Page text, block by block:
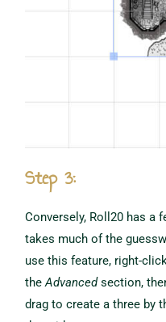
Step 3:
Conversely, Roll20 has a
takes much of the
use this feature, right-
theAdvancedsection,
drag to create a three by